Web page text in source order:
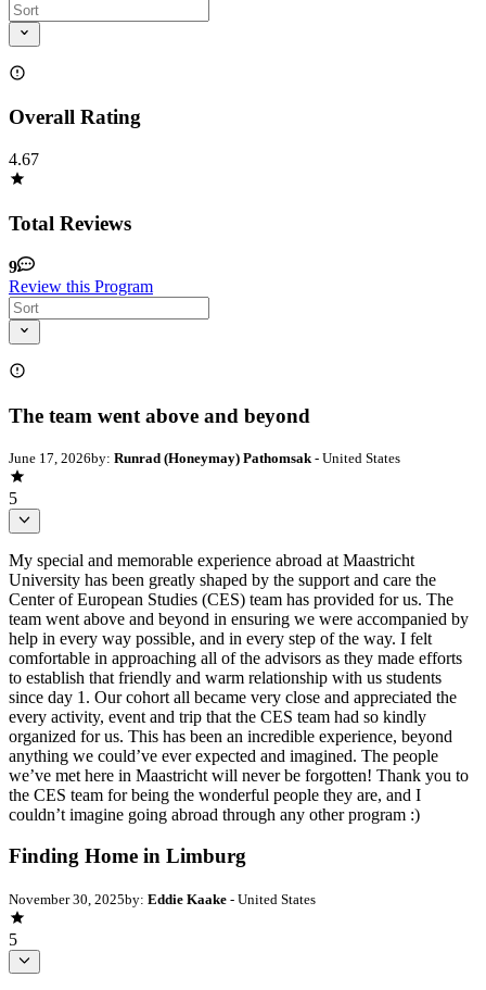
Overall Rating
4.67
Total Reviews
9
Review this Program
The team went above and beyond
June 17, 2026by: Runrad (Honeymay) Pathomsak- United States
5
My special and memorable experience abroad at Maastricht
University has been greatly shaped by the support and care the
Center of European Studies (CES) team has provided for us. The
team went above and beyond in ensuring we were accompanied by
help in every way possible, and in every step of the way. I felt
comfortable in approaching all of the advisors as they made efforts
to establish that friendly and warm relationship with us students
since day 1. Our cohort all became very close and appreciated the
every activity, event and trip that the CES team had so kindly
organized for us. This has been an incredible experience, beyond
anything we could’ve ever expected and imagined. The people
we’ve met here in Maastricht will never be forgotten! Thank you to
the CES team for being the wonderful people they are, and I
couldn’t imagine going abroad through any other program :)
Finding Home in Limburg
November 30, 2025by: Eddie Kaake - United States
5